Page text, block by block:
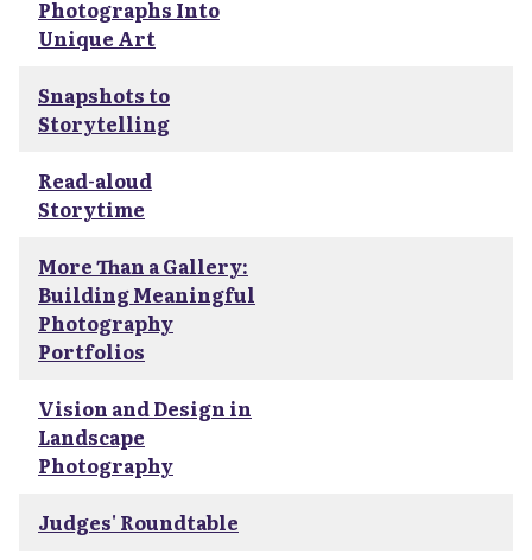
Photographs Into
Unique Art
Snapshots to
Storytelling
Read-aloud
Storytime
More Than a Gallery:
Building Meaningful
Photography
Portfolios
Vision and Design in
Landscape
Photography
Judges' Roundtable